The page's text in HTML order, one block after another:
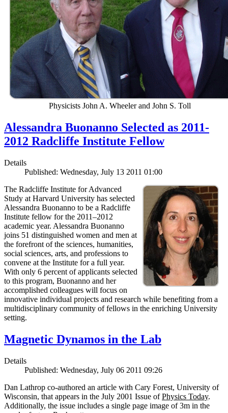
Physicists John A. Wheeler and John S. Toll
Alessandra Buonanno Selected as 2011-
2012 Radcliffe Institute Fellow
Details
Published: Wednesday, July 13 2011 01:00
The Radcliffe Institute for Advanced
Study at Harvard University has selected
Alessandra Buonanno to be a Radcliffe
Institute fellow for the 2011–2012
academic year. Alessandra Buonanno
joins 51 distinguished women and men at
the forefront of the sciences, humanities,
social sciences, arts, and professions to
convene at the Institute for a full year.
With only 6 percent of applicants selected
to this program, Buonanno and her
accomplished colleagues will focus on
innovative individual projects and research while benefiting from a
multidisciplinary community of fellows in the enriching University
setting.
Magnetic Dynamos in the Lab
Details
Published: Wednesday, July 06 2011 09:26
Dan Lathrop co-authored an article with Cary Forest, University of
Wisconsin, that appears in the July 2001 Issue ofPhysics Today.
Additionally, the issue includes a single page image of 3m in the